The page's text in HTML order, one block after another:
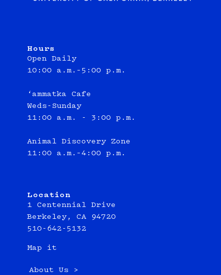
Hours
Open Daily
10:00 a.m.–5:00 p.m.
‘ammatka Cafe
Weds-Sunday
11:00 a.m. - 3:00 p.m.
Animal Discovery Zone
11:00 a.m.–4:00 p.m.
Location
1 Centennial Drive
Berkeley, CA 94720
510-642-5132
Map it
About Us >